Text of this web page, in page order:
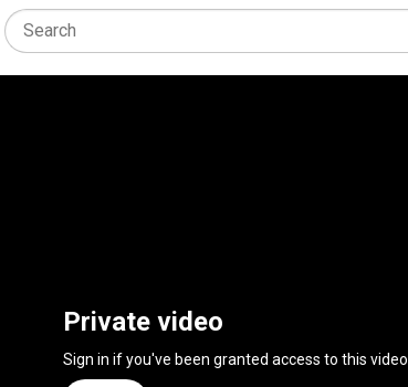
Private video
Sign in if you've been granted access to this video